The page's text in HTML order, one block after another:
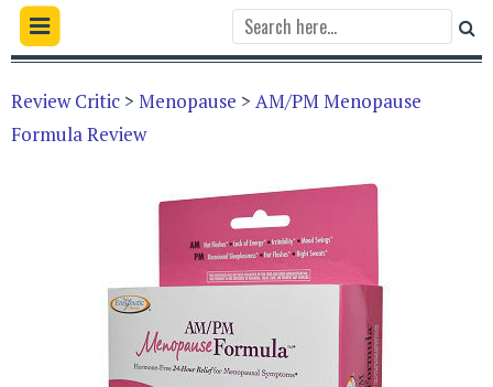
Review Critic > Menopause > AM/PM Menopause
Formula Review